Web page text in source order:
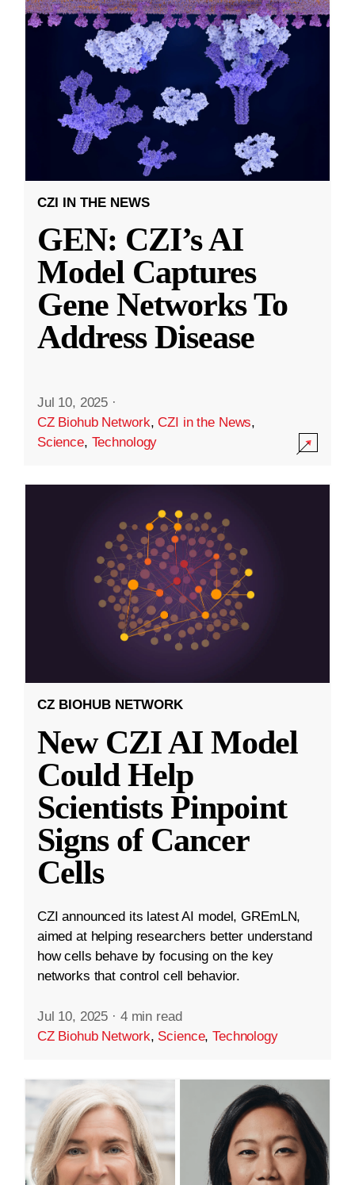
CZI IN THE NEWS
GEN: CZI’s AI
Model Captures
Gene Networks To
Address Disease
Jul 10, 2025 ·
CZ Biohub Network,CZI in the News,
Science, Technology
CZ BIOHUB NETWORK
New CZI AI Model
Could Help
Scientists Pinpoint
Signs of Cancer
Cells
CZI announced its latest AI model, GREmLN,
aimed at helping researchers better understand
how cells behave by focusing on the key
networks that control cell behavior.
Jul 10, 2025 · 4 min read
CZ Biohub Network, Science,Technology